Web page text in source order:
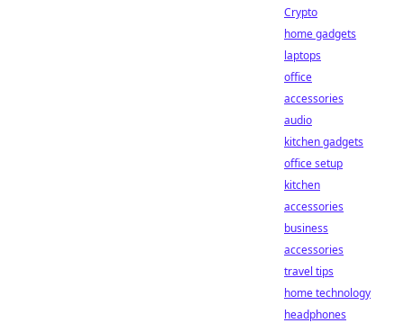
Crypto
home gadgets
laptops
office
accessories
audio
kitchen gadgets
office setup
kitchen
accessories
business
accessories
travel tips
home technology
headphones